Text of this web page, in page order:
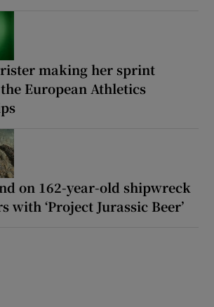
making her sprint
European Athletics
on 162-year-old shipwreck
with ‘Project Jurassic Beer’